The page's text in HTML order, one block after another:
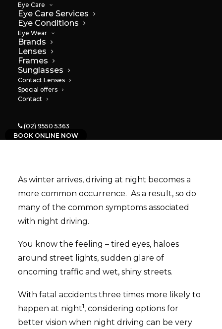
Eye Care
Eye Care Services
Eye Conditions
Eye Wear
Brands
Lenses
Frames
Sunglasses
Contact Lenses
Special offers
Contact
(02) 9550 5363
BOOK ONLINE NOW
Top tips for better
vision while driving
As winter arrives, driving at night becomes a
more common occurrence. As a result, so do
many of the common symptoms associated
with night driving.
You know the feeling – tired eyes, haloes
around street lights, sudden glare of
oncoming traffic and wet, shiny streets.
With fatal accidents three times more likely to
happen at night1, considering options for
better vision when night driving can be very